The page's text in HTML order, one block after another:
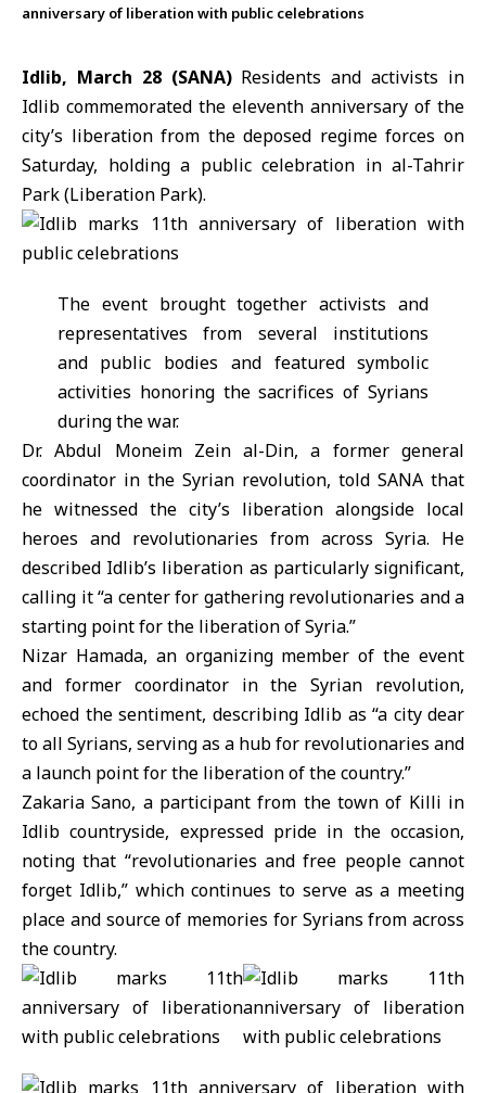
anniversary of liberation with public celebrations
Idlib, March 28 (SANA)Residents and activists in
Idlib commemorated the eleventh anniversary of the
city’s liberation from the deposed regime forces on
Saturday, holding a public celebration in al-Tahrir
Park (Liberation Park).
The event brought together activists and
representatives from several institutions
and public bodies and featured symbolic
activities honoring the sacrifices of Syrians
during the war.
Dr. Abdul Moneim Zein al-Din, a former general
coordinator in the Syrian revolution, told SANA that
he witnessed the city’s liberation alongside local
heroes and revolutionaries from across Syria. He
described Idlib’s liberation as particularly significant,
calling it “a center for gathering revolutionaries and a
starting point for the liberation of Syria.”
Nizar Hamada, an organizing member of the event
and former coordinator in the Syrian revolution,
echoed the sentiment, describing Idlib as “a city dear
to all Syrians, serving as a hub for revolutionaries and
a launch point for the liberation of the country.”
Zakaria Sano, a participant from the town of Killi in
Idlib countryside, expressed pride in the occasion,
noting that “revolutionaries and free people cannot
forget Idlib,” which continues to serve as a meeting
place and source of memories for Syrians from across
the country.